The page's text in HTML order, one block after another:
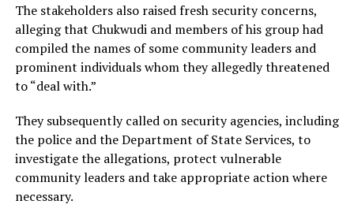
The stakeholders also raised fresh security concerns,
alleging that Chukwudi and members of his group had
compiled the names of some community leaders and
prominent individuals whom they allegedly threatened
to “deal with.”
They subsequently called on security agencies, including
the police and the Department of State Services, to
investigate the allegations, protect vulnerable
community leaders and take appropriate action where
necessary.